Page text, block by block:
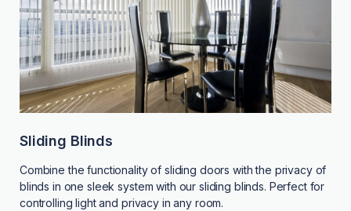
Sliding Blinds
Combine the functionality of sliding doors with the privacy of
blinds in one sleek system with our sliding blinds. Perfect for
controlling light and privacy in any room.